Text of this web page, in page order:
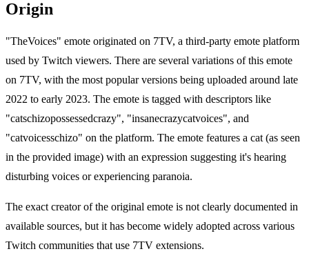
Origin
"TheVoices" emote originated on 7TV, a third-party emote platform
used by Twitch viewers. There are several variations of this emote
on 7TV, with the most popular versions being uploaded around late
2022 to early 2023. The emote is tagged with descriptors like
"catschizopossessedcrazy", "insanecrazycatvoices", and
"catvoicesschizo" on the platform. The emote features a cat (as seen
in the provided image) with an expression suggesting it's hearing
disturbing voices or experiencing paranoia.
The exact creator of the original emote is not clearly documented in
available sources, but it has become widely adopted across various
Twitch communities that use 7TV extensions.